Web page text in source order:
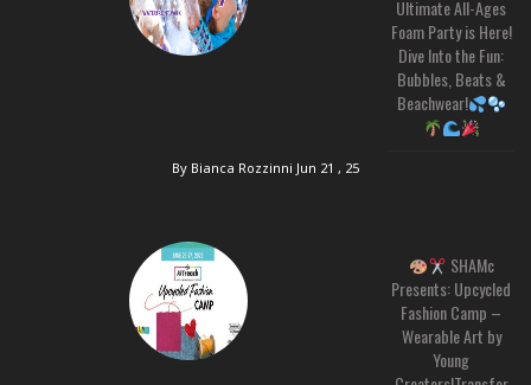
Ultimate All-Ages
Foam Party is Here!
Dive Into the Fun:
Bubbles, Beats &
Beachwear!
By Bianca Rozzinni Jun 21 , 25
SHAMc
Presents: Upcycled
Fashion Camp –
Wearable Art by
Young